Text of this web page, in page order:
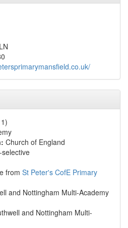
Church of England
selective
from St Peter's CofE Primary
and Nottingham Multi-Academy
and Nottingham Multi-